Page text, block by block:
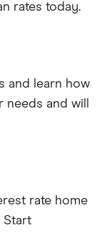
rates today.
and learn how
and will
rate home
Start